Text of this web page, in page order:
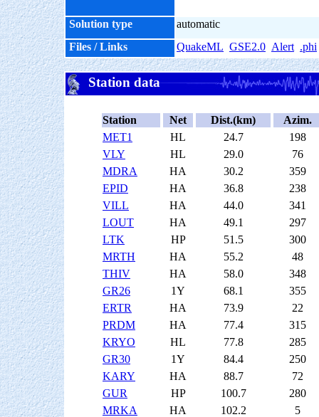
Solution type
automatic
Files / Links
QuakeML GSE2.0 Alert .phi
Station data
Station Net Dist.(km)
Azim.
MET1
HL 24.7
198
VLY
HL 29.0
76
MDRA
HA 30.2
359
EPID
HA 36.8
238
VILL
HA 44.0
341
LOUT
HA 49.1
297
LTK
HP 51.5
300
MRTH
HA 55.2
48
THIV
HA 58.0
348
GR26
1Y 68.1
355
ERTR
HA 73.9
22
PRDM
HA 77.4
315
KRYO
HL 77.8
285
GR30
1Y 84.4
250
KARY
HA 88.7
72
GUR
HP 100.7
280
MRKA
HA 102.2
5